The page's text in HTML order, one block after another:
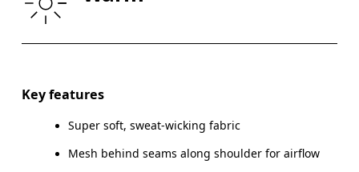
HIP
How to measure
Key features
Super soft, sweat-wicking fabric
Mesh behind seams along shoulder for airflow